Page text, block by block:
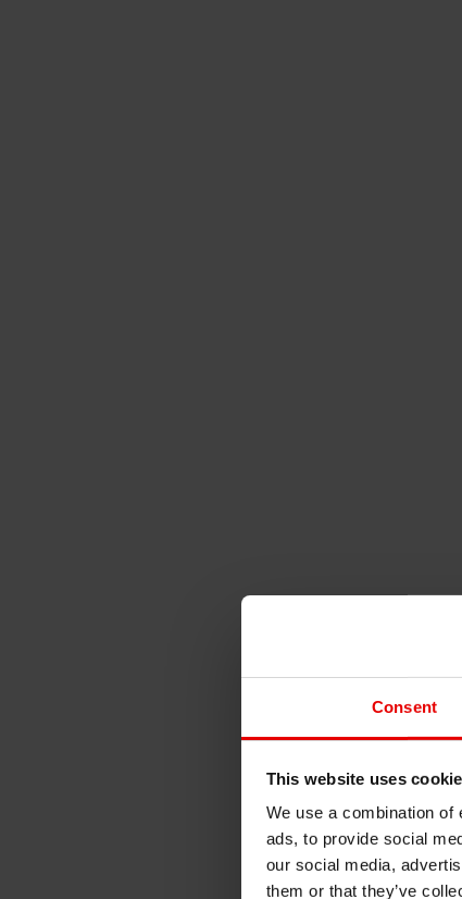
Consent
This website uses
We use a combination
ads, to provide social
our social media,
them or that they’ve